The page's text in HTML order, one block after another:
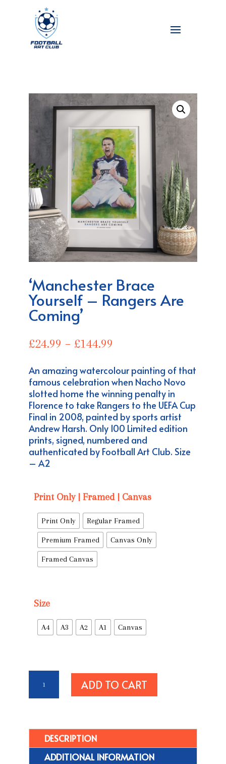
‘Manchester Brace
Yourself – Rangers Are
Coming’
£24.99 – £144.99
£24.99
through
£144.99
An amazing watercolour painting of that
famous celebration when Nacho Novo
slotted home the winning penalty in
Florence to take Rangers to the UEFA Cup
Final in 2008, painted by sports artist
Andrew Harsh. Only 100 Limited edition
prints, signed, numbered and
authenticated by Football Art Club. Size
– A2
Print Only | Framed | Canvas
Print Only Regular Framed
Premium Framed Canvas Only
Framed Canvas
Size
A4 A3 A2 A1 Canvas
'Manchester
Brace
Yourself
Coming'
quantity
ADD TO CART
DESCRIPTION
ADDITIONAL INFORMATION